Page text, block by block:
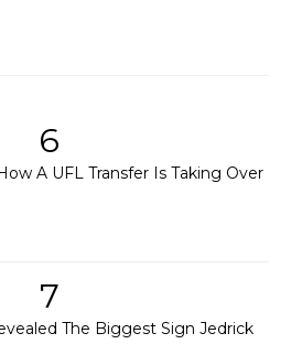
6
A UFL Transfer Is Taking Over
7
The Biggest Sign Jedrick